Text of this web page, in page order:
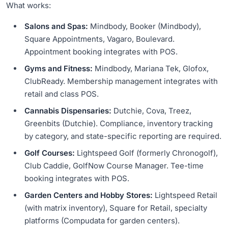
What works:
Salons and Spas: Mindbody, Booker (Mindbody),
Square Appointments, Vagaro, Boulevard.
Appointment booking integrates with POS.
Gyms and Fitness: Mindbody, Mariana Tek, Glofox,
ClubReady. Membership management integrates with
retail and class POS.
Cannabis Dispensaries: Dutchie, Cova, Treez,
Greenbits (Dutchie). Compliance, inventory tracking
by category, and state-specific reporting are required.
Golf Courses: Lightspeed Golf (formerly Chronogolf),
Club Caddie, GolfNow Course Manager. Tee-time
booking integrates with POS.
Garden Centers and Hobby Stores: Lightspeed Retail
(with matrix inventory), Square for Retail, specialty
platforms (Compudata for garden centers).